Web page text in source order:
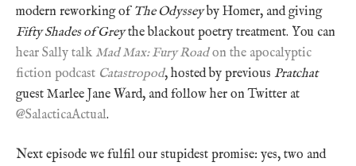
modern reworking of The Odysseyby Homer, and giving
Fifty Shades of Greythe blackout poetry treatment. You can
hear Sally talk Mad Max: Fury Roadon the apocalyptic
fiction podcast Catastropod, hosted by previous Pratchat
guest Marlee Jane Ward, and follow her on Twitter at
@SalacticaActual.
Next episode we fulfil our stupidest promise: yes, two and